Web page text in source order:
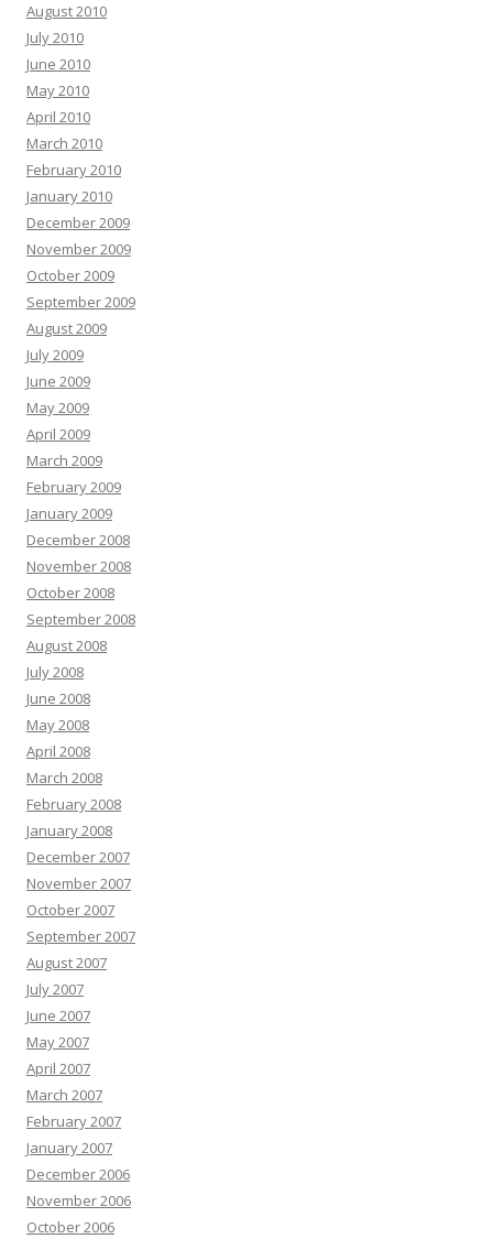
August 2010
July 2010
June 2010
May 2010
April 2010
March 2010
February 2010
January 2010
December 2009
November 2009
October 2009
September 2009
August 2009
July 2009
June 2009
May 2009
April 2009
March 2009
February 2009
January 2009
December 2008
November 2008
October 2008
September 2008
August 2008
July 2008
June 2008
May 2008
April 2008
March 2008
February 2008
January 2008
December 2007
November 2007
October 2007
September 2007
August 2007
July 2007
June 2007
May 2007
April 2007
March 2007
February 2007
January 2007
December 2006
November 2006
October 2006